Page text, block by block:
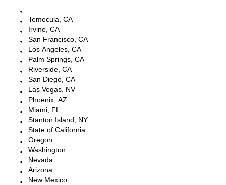
Temecula, CA
Irvine, CA
San Francisco, CA
Los Angeles, CA
Palm Springs, CA
Riverside, CA
San Diego, CA
Las Vegas, NV
Phoenix, AZ
Miami, FL
Stanton Island, NY
State of California
Oregon
Washington
Nevada
Arizona
New Mexico